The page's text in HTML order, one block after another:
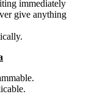
immediately
give anything